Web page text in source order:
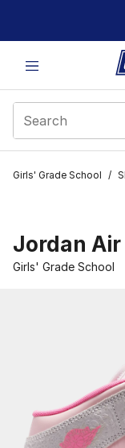
This link will open in
Girls' Grade School /
Jordan Air
Girls' Grade School